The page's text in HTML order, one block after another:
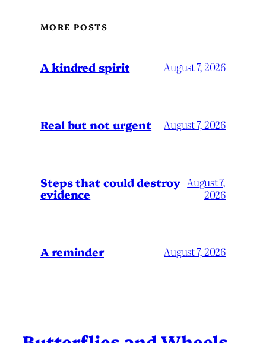
MORE POSTS
A kindred spirit August 7, 2026
Real but not urgent August 7, 2026
Steps that could destroy
evidence
August 7,
2026
A reminder August 7, 2026